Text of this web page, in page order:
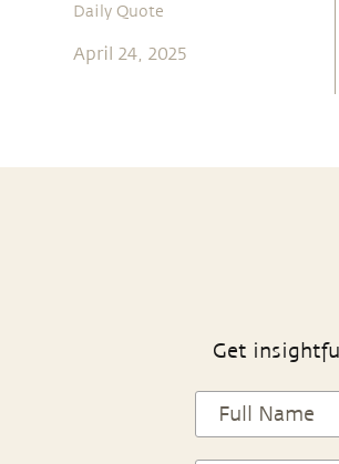
Daily Quote
April 24, 2025
Get